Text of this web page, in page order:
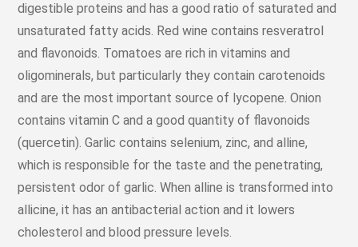
digestible proteins and has a good ratio of saturated and
unsaturated fatty acids. Red wine contains resveratrol
and flavonoids. Tomatoes are rich in vitamins and
oligominerals, but particularly they contain carotenoids
and are the most important source of lycopene. Onion
contains vitamin C and a good quantity of flavonoids
(quercetin). Garlic contains selenium, zinc, and alline,
which is responsible for the taste and the penetrating,
persistent odor of garlic. When alline is transformed into
allicine, it has an antibacterial action and it lowers
cholesterol and blood pressure levels.